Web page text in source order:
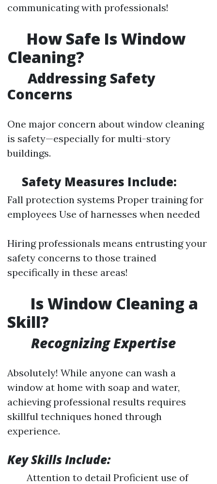
communicating with professionals!
How Safe Is Window
Cleaning?
Addressing Safety
Concerns
One major concern about window cleaning
is safety—especially for multi-story
buildings.
Safety Measures Include:
Fall protection systems Proper training for
employees Use of harnesses when needed
Hiring professionals means entrusting your
safety concerns to those trained
specifically in these areas!
Is Window Cleaning a
Skill?
Recognizing Expertise
Absolutely! While anyone can wash a
window at home with soap and water,
achieving professional results requires
skillful techniques honed through
experience.
Key Skills Include:
Attention to detail Proficient use of